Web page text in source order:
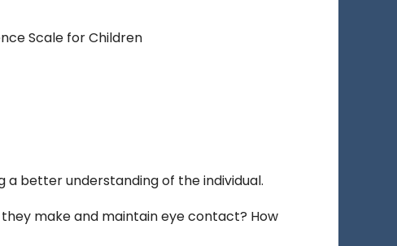
Scale for Children
better understanding of the individual.
make and maintain eye contact? How